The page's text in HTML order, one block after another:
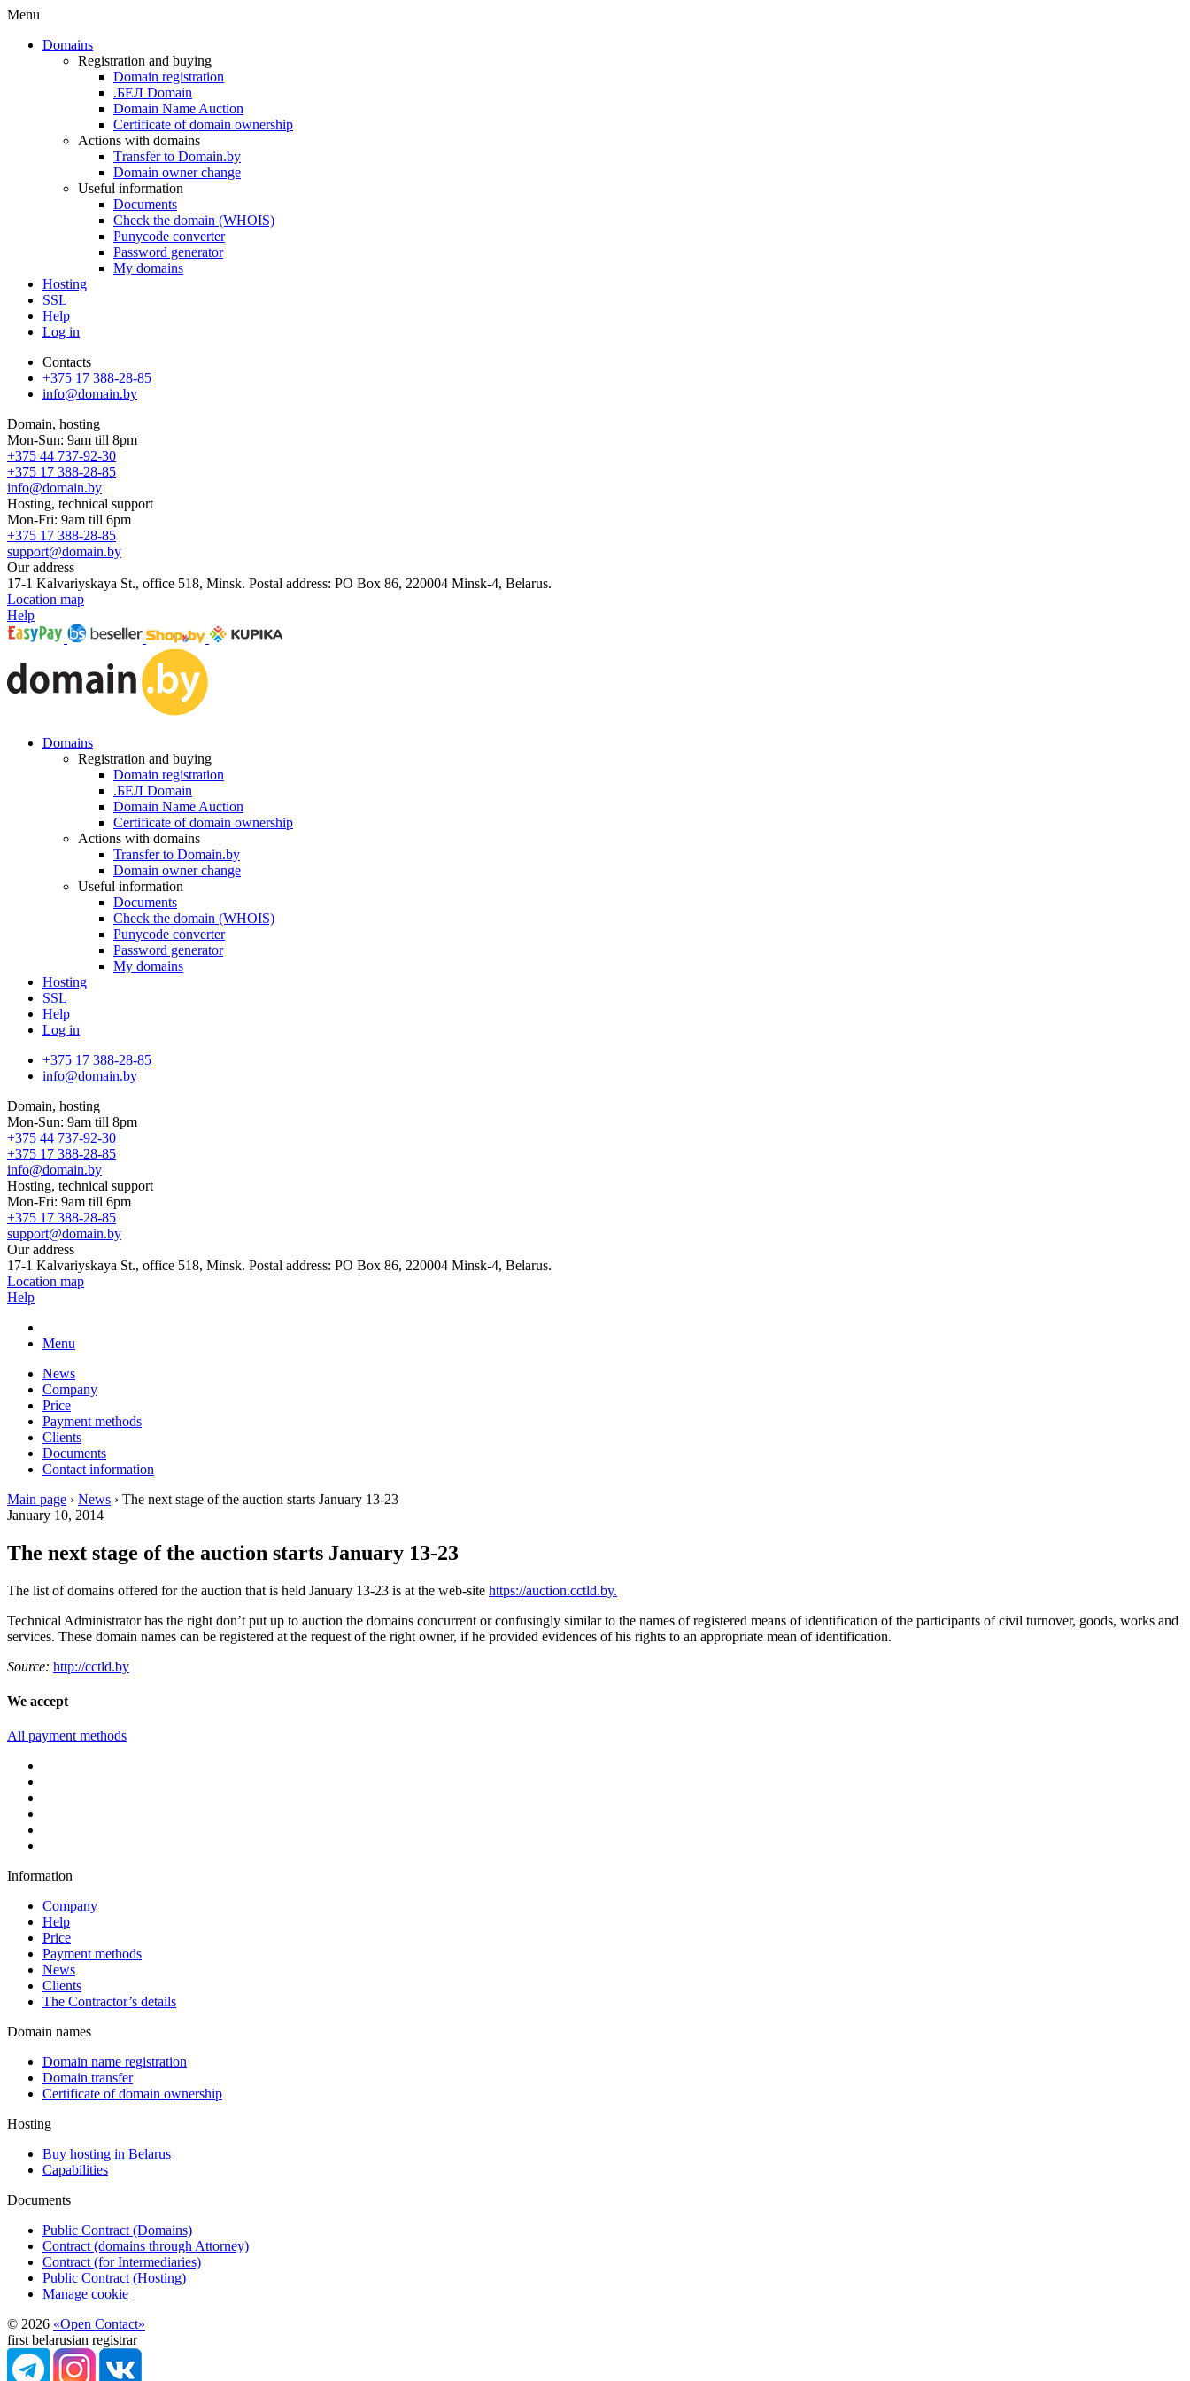
Menu
Domains
Registration and buying
Domain registration
.БЕЛ Domain
Domain Name Auction
Certificate of domain ownership
Actions with domains
Transfer to Domain.by
Domain owner change
Useful information
Documents
Check the domain (WHOIS)
Punycode converter
Password generator
My domains
Hosting
SSL
Help
Log in
Contacts
+375 17 388-28-85
info@domain.by
Domain, hosting
Mon-Sun: 9am till 8pm
+375 44 737-92-30
+375 17 388-28-85
info@domain.by
Hosting, technical support
Mon-Fri: 9am till 6pm
+375 17 388-28-85
support@domain.by
Our address
17-1 Kalvariyskaya St., office 518, Minsk. Postal address: PO Box 86, 220004 Minsk-4, Belarus.
Location map
Help
Domains
Registration and buying
Domain registration
.БЕЛ Domain
Domain Name Auction
Certificate of domain ownership
Actions with domains
Transfer to Domain.by
Domain owner change
Useful information
Documents
Check the domain (WHOIS)
Punycode converter
Password generator
My domains
Hosting
SSL
Help
Log in
+375 17 388-28-85
info@domain.by
Domain, hosting
Mon-Sun: 9am till 8pm
+375 44 737-92-30
+375 17 388-28-85
info@domain.by
Hosting, technical support
Mon-Fri: 9am till 6pm
+375 17 388-28-85
support@domain.by
Our address
17-1 Kalvariyskaya St., office 518, Minsk. Postal address: PO Box 86, 220004 Minsk-4, Belarus.
Location map
Help
Menu
News
Company
Price
Payment methods
Clients
Documents
Contact information
Main page › News › The next stage of the auction starts January 13-23
January 10, 2014
The next stage of the auction starts January 13-23
The list of domains offered for the auction that is held January 13-23 is at the web-site https://auction.cctld.by.
Technical Administrator has the right don’t put up to auction the domains concurrent or confusingly similar to the names of registered means of identification of the participants of civil turnover, goods, works and
services. These domain names can be registered at the request of the right owner, if he provided evidences of his rights to an appropriate mean of identification.
Source: http://cctld.by
We accept
All payment methods
Information
Company
Help
Price
Payment methods
News
Clients
The Contractor’s details
Domain names
Domain name registration
Domain transfer
Certificate of domain ownership
Hosting
Buy hosting in Belarus
Capabilities
Documents
Public Contract (Domains)
Contract (domains through Attorney)
Contract (for Intermediaries)
Public Contract (Hosting)
Manage cookie
© 2026 «Open Contact»
first belarusian registrar